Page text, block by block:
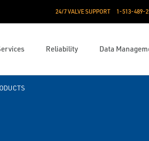
24/7 VALVE SUPPORT 1-513-489-
Reliability Data